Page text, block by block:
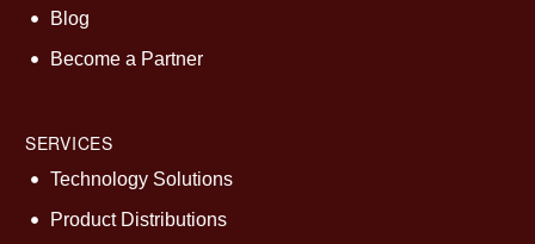
Blog
Become a Partner
SERVICES
Technology Solutions
Product Distributions